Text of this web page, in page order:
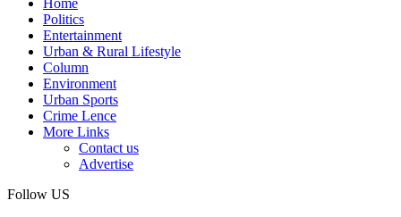
Politics
Entertainment
Urban & Rural Lifestyle
Column
Environment
Urban Sports
Crime Lence
More Links
Contact us
Advertise
Follow US